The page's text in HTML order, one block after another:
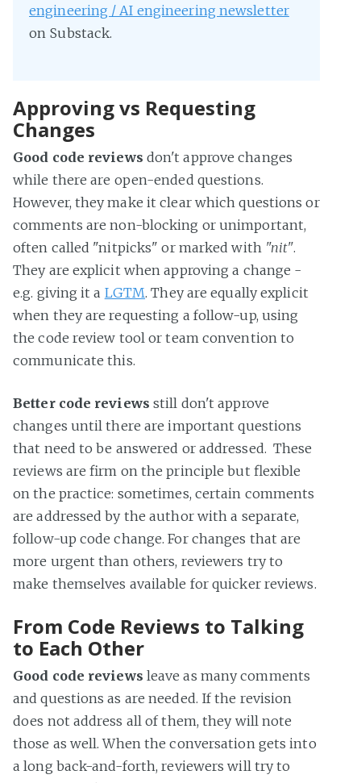
engineering / AI engineering newsletter
on Substack.
Approving vs Requesting
Changes
Good code reviews don't approve changes
while there are open-ended questions.
However, they make it clear which questions or
comments are non-blocking or unimportant,
often called "nitpicks" or marked with "nit".
They are explicit when approving a change -
e.g. giving it a LGTM. They are equally explicit
when they are requesting a follow-up, using
the code review tool or team convention to
communicate this.
Better code reviews still don't approve
changes until there are important questions
that need to be answered or addressed. These
reviews are firm on the principle but flexible
on the practice: sometimes, certain comments
are addressed by the author with a separate,
follow-up code change. For changes that are
more urgent than others, reviewers try to
make themselves available for quicker reviews.
From Code Reviews to Talking
to Each Other
Good code reviews leave as many comments
and questions as are needed. If the revision
does not address all of them, they will note
those as well. When the conversation gets into
a long back-and-forth, reviewers will try to